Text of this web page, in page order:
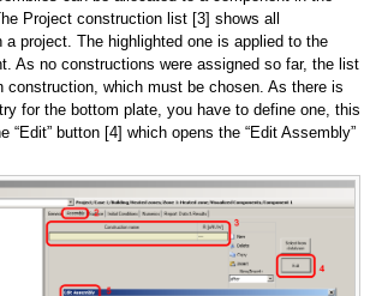
Project construction list [3] shows all
project. The highlighted one is applied to the
As no constructions were assigned so far, the list
construction, which must be chosen. As there is
for the bottom plate, you have to define one, this
“Edit” button [4] which opens the “Edit Assembly”